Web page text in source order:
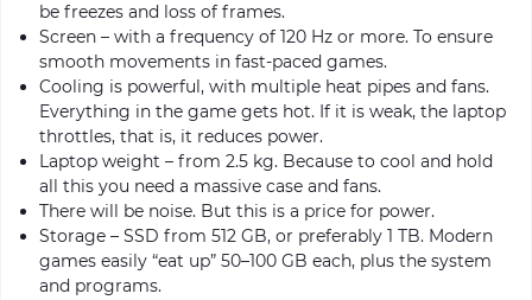
be freezes and loss of frames.
Screen – with a frequency of 120 Hz or more. To ensure
smooth movements in fast-paced games.
Cooling is powerful, with multiple heat pipes and fans.
Everything in the game gets hot. If it is weak, the laptop
throttles, that is, it reduces power.
Laptop weight – from 2.5 kg. Because to cool and hold
all this you need a massive case and fans.
There will be noise. But this is a price for power.
Storage – SSD from 512 GB, or preferably 1 TB. Modern
games easily “eat up” 50–100 GB each, plus the system
and programs.